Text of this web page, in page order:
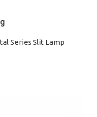
Series Slit Lamp